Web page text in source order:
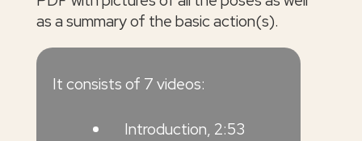
as a summary of the basic action(s).
It consists of 7 videos:
Introduction, 2:53